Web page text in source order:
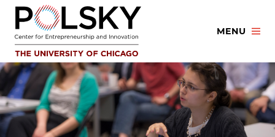
Skip
content
MENU